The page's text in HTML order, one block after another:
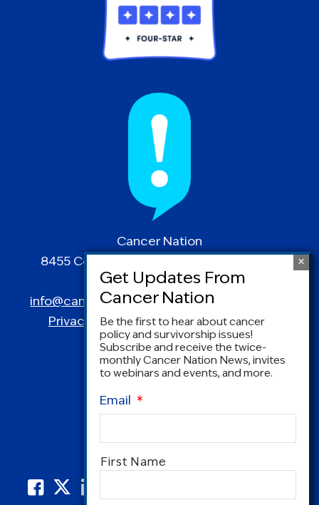
Cancer Nation
8455 Colesville Road | Suite 1025 | Silver
Spring, MD 20910
info@canceradvocacy.org| (877) NCCS-YES
Privacy Policy|Terms and Conditions
Be the first to hear about cancer
policy and survivorship issues!
Subscribe and receive the twice-
monthly Cancer Nation News, invites
to webinars and events, and more.
Email *
Name
First Name